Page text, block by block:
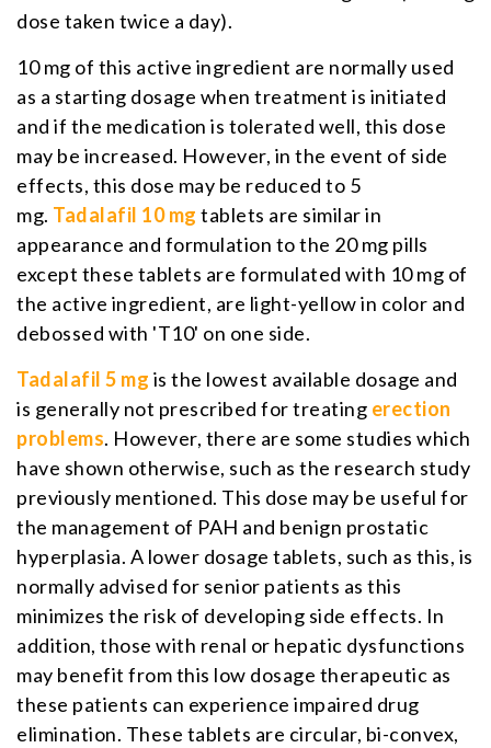
dose taken twice a day).
10 mg of this active ingredient are normally used
as a starting dosage when treatment is initiated
and if the medication is tolerated well, this dose
may be increased. However, in the event of side
effects, this dose may be reduced to 5
mg. Tadalafil 10 mg tablets are similar in
appearance and formulation to the 20 mg pills
except these tablets are formulated with 10 mg of
the active ingredient, are light-yellow in color and
debossed with 'T10' on one side.
Tadalafil 5 mg is the lowest available dosage and
is generally not prescribed for treating erection
problems. However, there are some studies which
have shown otherwise, such as the research study
previously mentioned. This dose may be useful for
the management of PAH and benign prostatic
hyperplasia. A lower dosage tablets, such as this, is
normally advised for senior patients as this
minimizes the risk of developing side effects. In
addition, those with renal or hepatic dysfunctions
may benefit from this low dosage therapeutic as
these patients can experience impaired drug
elimination. These tablets are circular, bi-convex,